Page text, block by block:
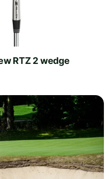
RTZ 2 wedge